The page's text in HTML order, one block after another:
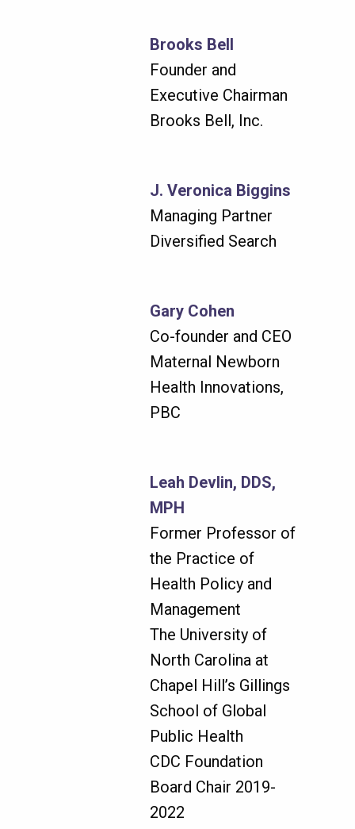
Brooks Bell
Founder and
Executive Chairman
Brooks Bell, Inc.
J. Veronica Biggins
Managing Partner
Diversified Search
Gary Cohen
Co-founder and CEO
Maternal Newborn
Health Innovations,
PBC
Leah Devlin, DDS,
MPH
Former Professor of
the Practice of
Health Policy and
Management
The University of
North Carolina at
Chapel Hill’s Gillings
School of Global
Public Health
CDC Foundation
Board Chair 2019-
2022